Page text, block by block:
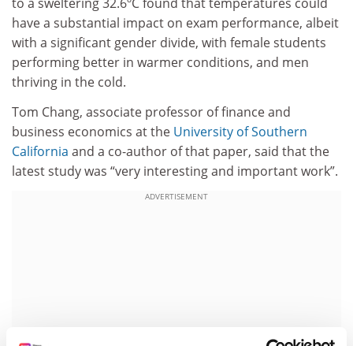
to a sweltering 32.6ºC found that temperatures could
have a substantial impact on exam performance, albeit
with a significant gender divide, with female students
performing better in warmer conditions, and men
thriving in the cold.
Tom Chang, associate professor of finance and
business economics at the University of Southern
California and a co-author of that paper, said that the
latest study was “very interesting and important work”.
ADVERTISEMENT